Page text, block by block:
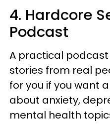
4. Hardcore
Podcast
A practical
stories from real
for you if you want
about anxiety,
mental health